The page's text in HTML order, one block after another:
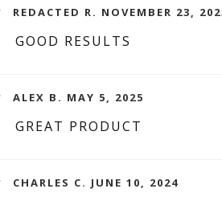
REDACTED R. NOVEMBER 23,
GOOD RESULTS
ALEX B. MAY 5, 2025
GREAT PRODUCT
CHARLES C. JUNE 10, 2024